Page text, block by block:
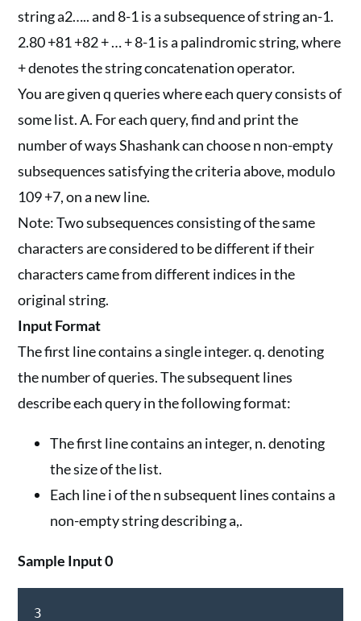
string a2….. and 8-1 is a subsequence of string an-1.
2.80 +81 +82 + … + 8-1 is a palindromic string, where
+ denotes the string concatenation operator.
You are given q queries where each query consists of
some list. A. For each query, find and print the
number of ways Shashank can choose n non-empty
subsequences satisfying the criteria above, modulo
109 +7, on a new line.
Note: Two subsequences consisting of the same
characters are considered to be different if their
characters came from different indices in the
original string.
Input Format
The first line contains a single integer. q. denoting
the number of queries. The subsequent lines
describe each query in the following format:
The first line contains an integer, n. denoting
the size of the list.
Each line i of the n subsequent lines contains a
non-empty string describing a,.
Sample Input 0
3